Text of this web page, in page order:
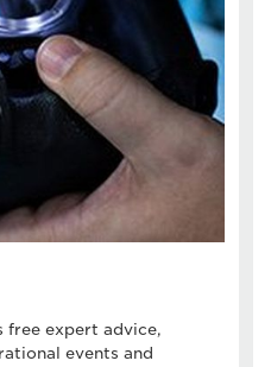
free expert advice,
events and